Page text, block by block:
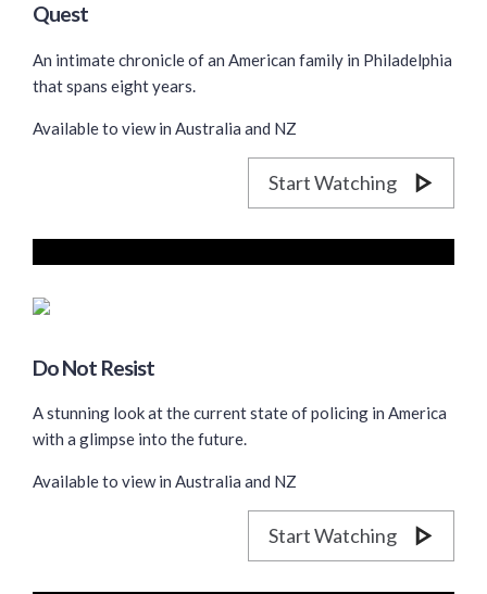
Quest
An intimate chronicle of an American family in Philadelphia
that spans eight years.
Available to view in Australia and NZ
Start Watching
Do Not Resist
A stunning look at the current state of policing in America
with a glimpse into the future.
Available to view in Australia and NZ
Start Watching